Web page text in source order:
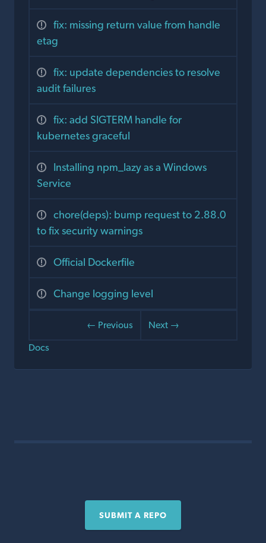
fix: missing return value from handle
etag
fix: update dependencies to resolve
audit failures
fix: add SIGTERM handle for
kubernetes graceful
Installing npm_lazy as a Windows
Service
chore(deps): bump request to 2.88.0
to fix security warnings
Official Dockerfile
Change logging level
← Previous
Next →
Docs
SUBMIT A REPO